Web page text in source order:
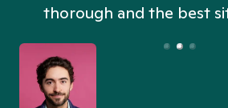
thorough and the best